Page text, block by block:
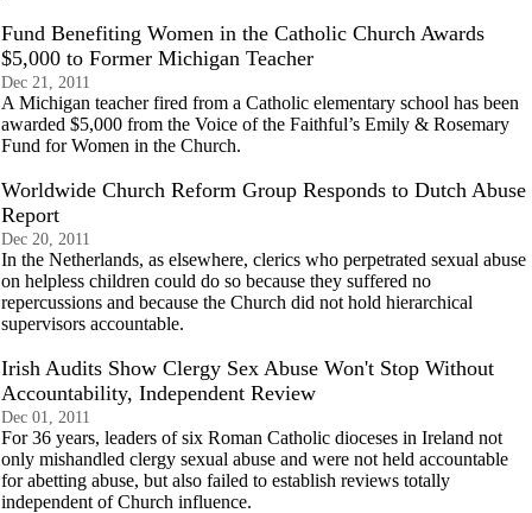
Fund Benefiting Women in the Catholic Church Awards
$5,000 to Former Michigan Teacher
Dec 21, 2011
A Michigan teacher fired from a Catholic elementary school has been
awarded $5,000 from the Voice of the Faithful’s Emily & Rosemary
Fund for Women in the Church.
Worldwide Church Reform Group Responds to Dutch Abuse
Report
Dec 20, 2011
In the Netherlands, as elsewhere, clerics who perpetrated sexual abuse
on helpless children could do so because they suffered no
repercussions and because the Church did not hold hierarchical
supervisors accountable.
Irish Audits Show Clergy Sex Abuse Won't Stop Without
Accountability, Independent Review
Dec 01, 2011
For 36 years, leaders of six Roman Catholic dioceses in Ireland not
only mishandled clergy sexual abuse and were not held accountable
for abetting abuse, but also failed to establish reviews totally
independent of Church influence.